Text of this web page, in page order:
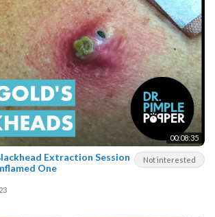
00:08:35
Not interested
Extraction Session
One